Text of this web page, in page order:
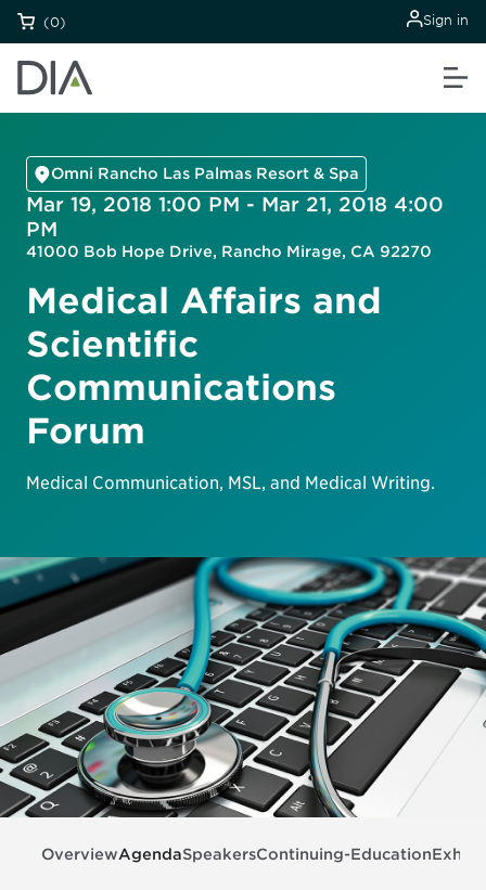
(0) Sign in
Omni Rancho Las Palmas Resort & Spa
Mar 19, 2018 1:00 PM - Mar 21, 2018 4:00
PM
41000 Bob Hope Drive, Rancho Mirage, CA 92270
Medical Affairs and
Scientific
Communications
Forum
Medical Communication, MSL, and Medical Writing.
OverviewAgendaSpeakersContinuing-Education